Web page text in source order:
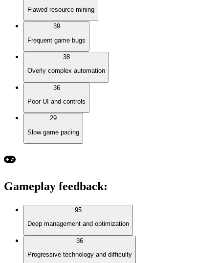
Flawed resource mining
39
Frequent game bugs
38
Overly complex automation
36
Poor UI and controls
29
Slow game pacing
Gameplay feedback:
95
Deep management and optimization
36
Progressive technology and difficulty